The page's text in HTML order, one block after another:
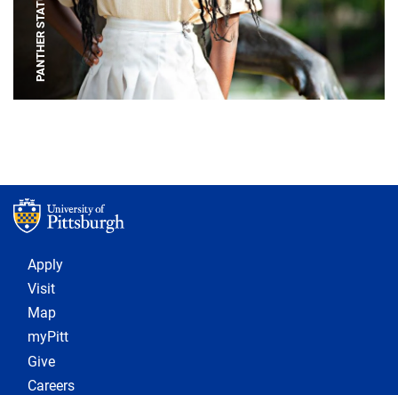
PANTHER STATUE
Footer 1
Apply
Visit
Map
myPitt
Give
Careers